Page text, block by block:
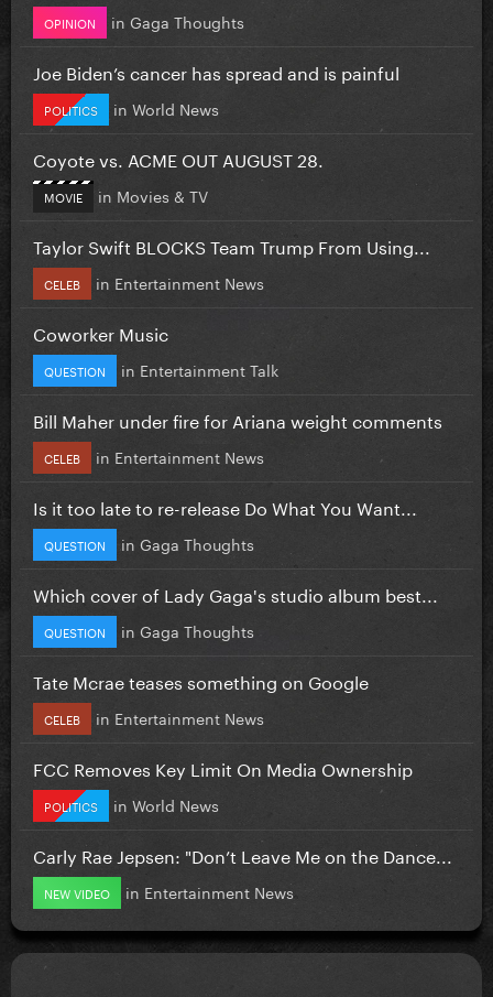
OPINION in Gaga Thoughts
Joe Biden’s cancer has spread and is painful
POLITICS in World News
Coyote vs. ACME OUT AUGUST 28.
MOVIE in Movies & TV
Taylor Swift BLOCKS Team Trump From Using...
CELEB in Entertainment News
Coworker Music
QUESTION in Entertainment Talk
Bill Maher under fire for Ariana weight comments
CELEB in Entertainment News
Is it too late to re-release Do What You Want...
QUESTION in Gaga Thoughts
Which cover of Lady Gaga's studio album best...
QUESTION in Gaga Thoughts
Tate Mcrae teases something on Google
CELEB in Entertainment News
FCC Removes Key Limit On Media Ownership
POLITICS in World News
Carly Rae Jepsen: "Don’t Leave Me on the Dance...
NEW VIDEO in Entertainment News